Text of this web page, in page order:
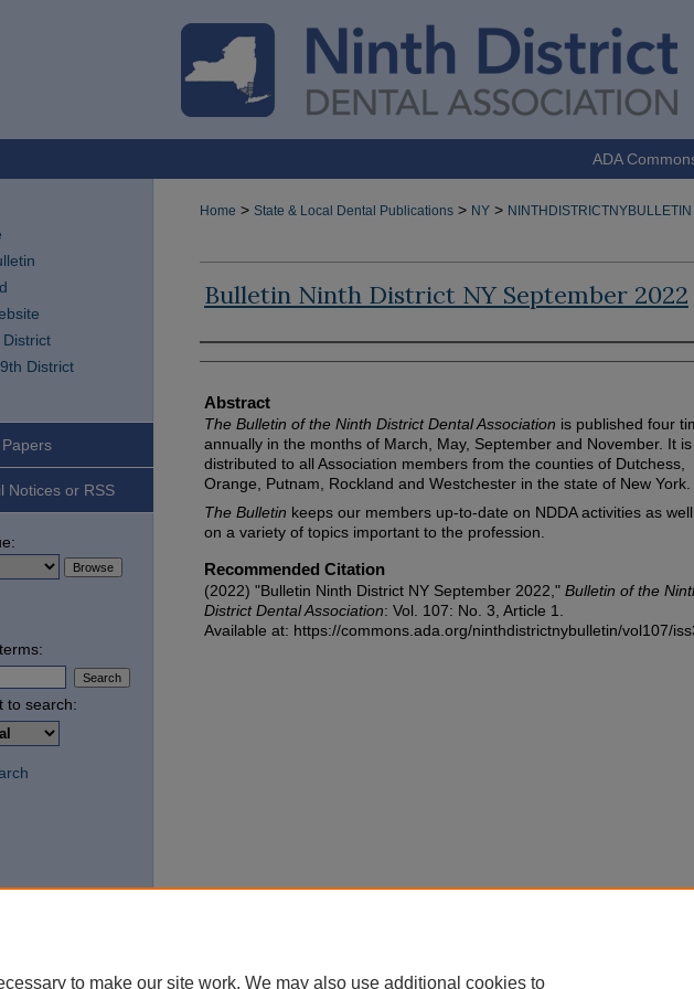
ADA
Home > State & Local Dental Publications > NY > NINTHDISTRICTNYBULLETIN
Bulletin Ninth District NY September 2022
Authors
Abstract
The Bulletin of the Ninth District Dental Association is published four
annually in the months of March, May, September and November. It is
distributed to all Association members from the counties of Dutchess,
Orange, Putnam, Rockland and Westchester in the state of New York.
The Bulletin keeps our members up-to-date on NDDA activities as
on a variety of topics important to the profession.
Recommended Citation
(2022) "Bulletin Ninth District NY September 2022," Bulletin of the
District Dental Association: Vol. 107: No. 3, Article 1.
Available at: https://commons.ada.org/ninthdistrictnybulletin/vol107/
District
Notices or RSS
to search:
to make our site work. We may also use additional cookies to